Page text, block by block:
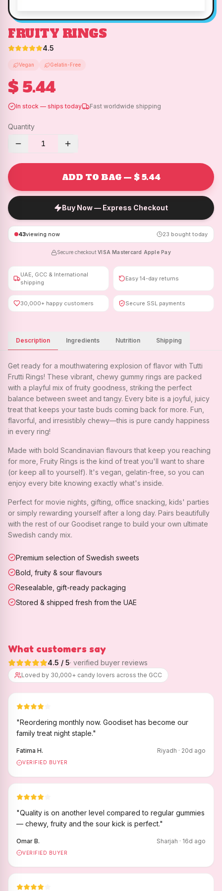
FRUITY RINGS
4.5
Vegan Gelatin-Free
$ 5.44
In stock — ships today Fast worldwide shipping
Quantity
1
ADD TO BAG — $ 5.44
Buy Now — Express Checkout
43viewing now 23 bought today
Secure checkout ·VISA ·Mastercard Apple Pay
UAE, GCC & International
shipping
Easy 14-day returns
30,000+ happy customers Secure SSL payments
Description Ingredients Nutrition Shipping
Get ready for a mouthwatering explosion of flavor with Tutti
Frutti Rings! These vibrant, chewy gummy rings are packed
with a playful mix of fruity goodness, striking the perfect
balance between sweet and tangy. Every bite is a joyful, juicy
treat that keeps your taste buds coming back for more. Fun,
flavorful, and irresistibly chewy—this is pure candy happiness
in every ring!
Made with bold Scandinavian flavours that keep you reaching
for more, Fruity Rings is the kind of treat you'll want to share
(or keep all to yourself). It's vegan, gelatin-free, so you can
enjoy every bite knowing exactly what's inside.
Perfect for movie nights, gifting, office snacking, kids' parties
or simply rewarding yourself after a long day. Pairs beautifully
with the rest of our Goodiset range to build your own ultimate
Swedish candy mix.
Premium selection of Swedish sweets
Bold, fruity & sour flavours
Resealable, gift-ready packaging
Stored & shipped fresh from the UAE
What customers say
4.5 / 5· verified buyer reviews
Loved by 30,000+ candy lovers across the GCC
"Reordering monthly now. Goodiset has become our
family treat night staple."
Fatima H. Riyadh · 20d ago
VERIFIED BUYER
"Quality is on another level compared to regular gummies
— chewy, fruity and the sour kick is perfect."
Omar B. Sharjah · 16d ago
VERIFIED BUYER